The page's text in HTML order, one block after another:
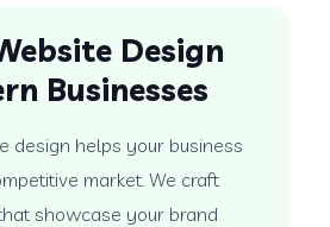
Design
Businesses
design helps your business
market. We craft
showcase your brand